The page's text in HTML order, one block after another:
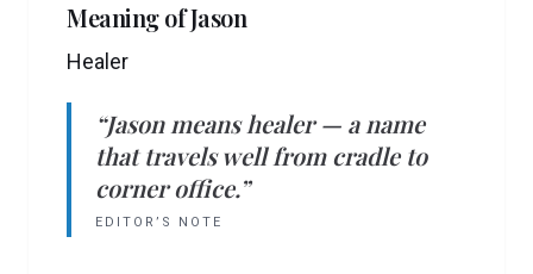
Meaning ofJason
Healer
“Jason means healer— a name
that travels well from cradle to
corner office.”
EDITOR’S NOTE